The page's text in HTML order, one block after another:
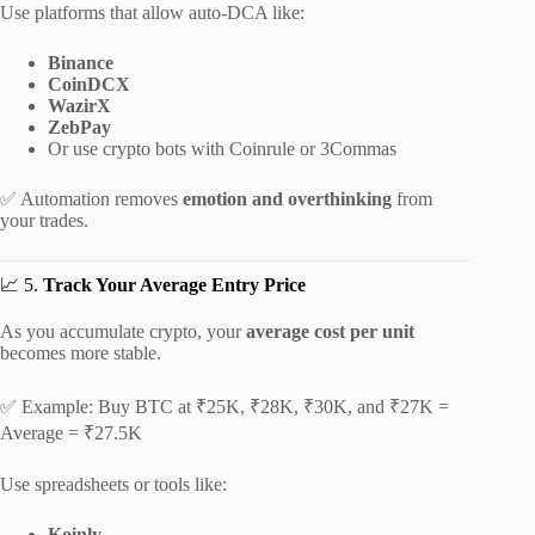
Use platforms that allow auto-DCA like:
Binance
CoinDCX
WazirX
ZebPay
Or use crypto bots with Coinrule or 3Commas
✅ Automation removes emotion and overthinking from
your trades.
📈 5. Track Your Average Entry Price
As you accumulate crypto, youraverage cost per unit
becomes more stable.
✅ Example: Buy BTC at ₹25K, ₹28K, ₹30K, and ₹27K =
Average = ₹27.5K
Use spreadsheets or tools like: